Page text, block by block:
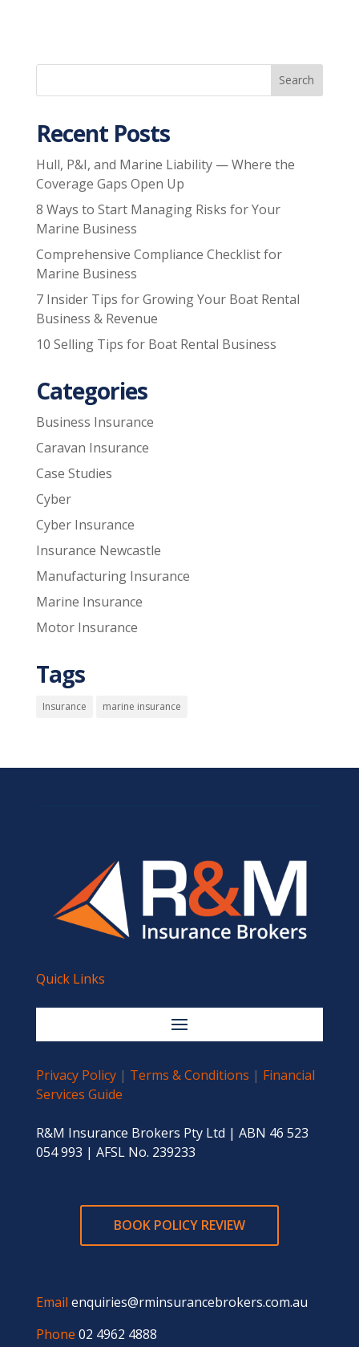
Recent Posts
Hull, P&I, and Marine Liability — Where the
Coverage Gaps Open Up
8 Ways to Start Managing Risks for Your
Marine Business
Comprehensive Compliance Checklist for
Marine Business
7 Insider Tips for Growing Your Boat Rental
Business & Revenue
10 Selling Tips for Boat Rental Business
Categories
Business Insurance
Caravan Insurance
Case Studies
Cyber
Cyber Insurance
Insurance Newcastle
Manufacturing Insurance
Marine Insurance
Motor Insurance
Tags
Insurance marine insurance
Quick Links
Privacy Policy| Terms & Conditions | Financial
Services Guide
R&M Insurance Brokers Pty Ltd | ABN 46 523
054 993 | AFSL No. 239233
BOOK POLICY REVIEW
Email enquiries@rminsurancebrokers.com.au
Phone 02 4962 4888